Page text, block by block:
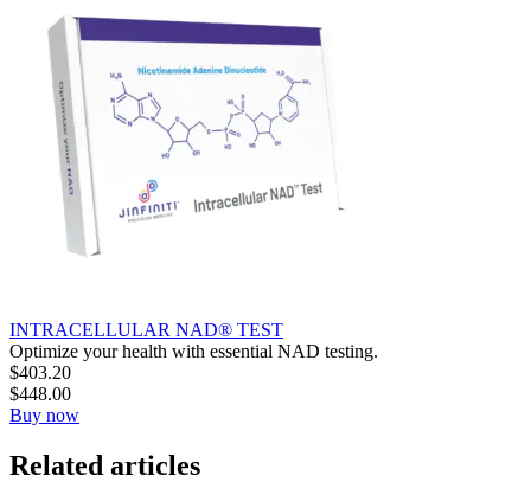
INTRACELLULAR NAD® TEST
Optimize your health with essential NAD testing.
$403.20
$448.00
Buy now
Related articles